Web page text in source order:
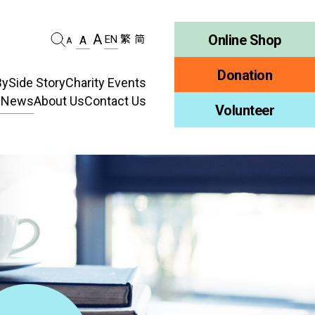
A A A EN 繁 简
Education
StoryCharity Events
About Us
Publications
Job Vacancy
Tender Notice
Contact Us
Online Shop
Donation
Volunteer